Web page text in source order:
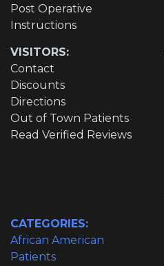
Post Operative
Instructions
VISITORS:
Contact
Discounts
Directions
Out of Town Patients
Read Verified Reviews
CATEGORIES:
African American
Patients